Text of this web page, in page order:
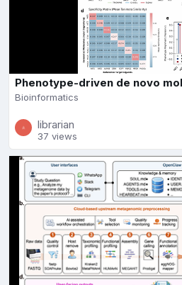
Phenotype-driven de novo
Bioinformatics
librarian
37 views